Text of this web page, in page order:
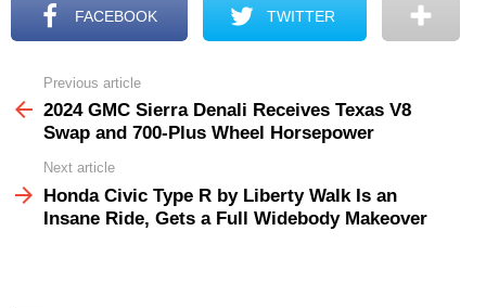
FACEBOOK TWITTER
more
Previous article
2024 GMC Sierra Denali Receives Texas V8
Swap and 700-Plus Wheel Horsepower
Next article
Honda Civic Type R by Liberty Walk Is an
Insane Ride, Gets a Full Widebody Makeover